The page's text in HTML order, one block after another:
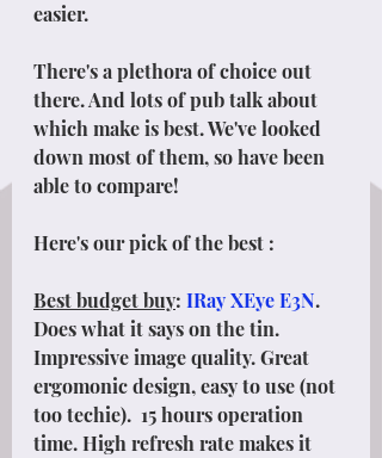
easier.
There's a plethora of choice out
there. And lots of pub talk about
which make is best. We've looked
down most of them, so have been
able to compare!
Here's our pick of the best :
Best budget buy: IRay XEye E3N.
Does what it says on the tin.
Impressive image quality. Great
ergomonic design, easy to use (not
too techie).  15 hours operation
time. High refresh rate makes it